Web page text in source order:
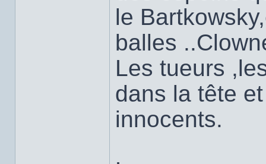
le
balles
Les tueurs
dans la tête
innocents.